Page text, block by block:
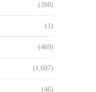
(260)
(1)
(469)
(1,607)
(46)